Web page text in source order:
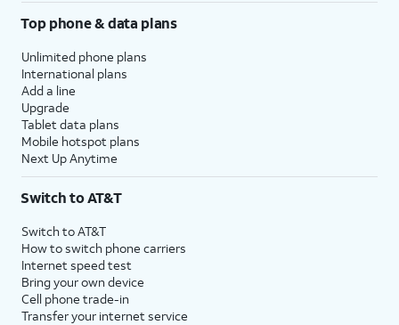
Top phone & data plans
Unlimited phone plans
International plans
Add a line
Upgrade
Tablet data plans
Mobile hotspot plans
Next Up Anytime
Switch to AT&T
Switch to AT&T
How to switch phone carriers
Internet speed test
Bring your own device
Cell phone trade-in
Transfer your internet service